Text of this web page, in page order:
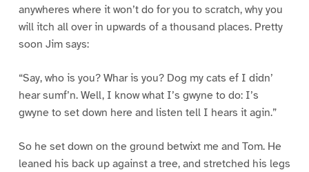
anywheres where it won’t do for you to scratch, why you
will itch all over in upwards of a thousand places. Pretty
soon Jim says:
“Say, who is you? Whar is you? Dog my cats ef I didn’
hear sumf’n. Well, I know what I’s gwyne to do: I’s
gwyne to set down here and listen tell I hears it agin.”
So he set down on the ground betwixt me and Tom. He
leaned his back up against a tree, and stretched his legs